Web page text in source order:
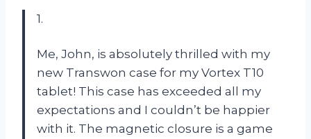
1.
Me, John, is absolutely thrilled with my
new Transwon case for my Vortex T10
tablet! This case has exceeded all my
expectations and I couldn’t be happier
with it. The magnetic closure is a game